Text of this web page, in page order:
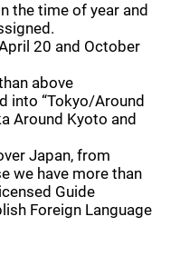
the time of year and
20 and October
above
into “Tokyo/Around
Around Kyoto and
Japan, from
we have more than
Guide
Foreign Language